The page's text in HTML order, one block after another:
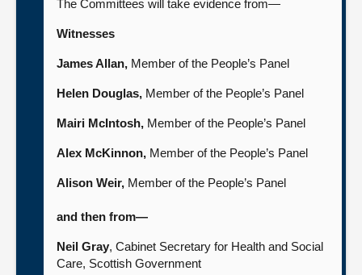
The Committees will take evidence from—
Witnesses
James Allan, Member of the People’s Panel
Helen Douglas, Member of the People’s Panel
Mairi McIntosh, Member of the People’s Panel
Alex McKinnon, Member of the People’s Panel
Alison Weir, Member of the People’s Panel
and then from—
Neil Gray, Cabinet Secretary for Health and Social
Care, Scottish Government